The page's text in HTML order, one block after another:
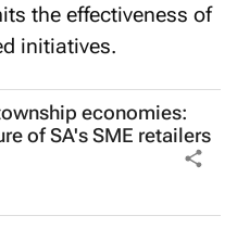
the effectiveness of
initiatives.
economies:
of SA's SME retailers